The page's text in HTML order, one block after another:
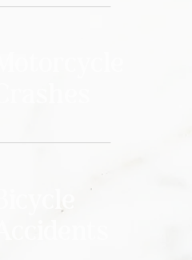
Bicycle